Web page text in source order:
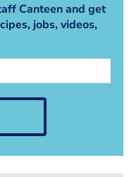
Canteen and get
jobs, videos,